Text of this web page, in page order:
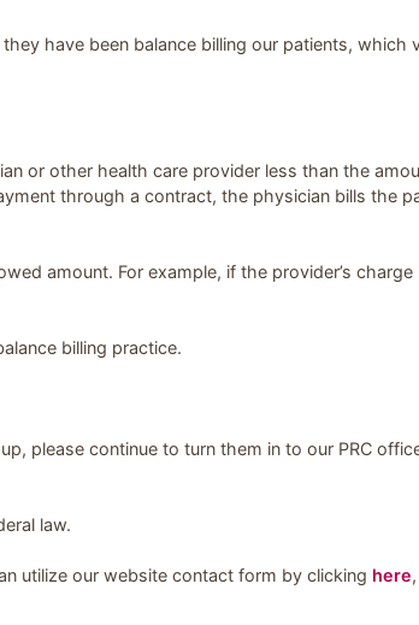
have been balance billing our patients, which
or other health care provider less than the
through a contract, the physician bills the
amount. For example, if the provider’s charge
billing practice.
please continue to turn them in to our PRC
law.
utilize our website contact form by clicking here